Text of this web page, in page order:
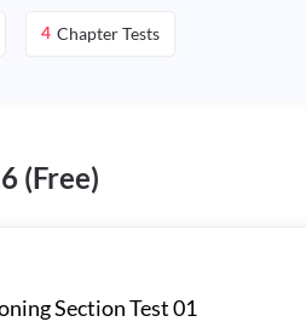
4 Chapter Tests
(Free)
Section Test 01